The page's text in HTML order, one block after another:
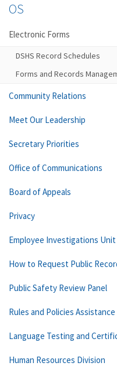
OS
Electronic Forms
DSHS Record Schedules
Forms and Records
Community Relations
Meet Our Leadership
Secretary Priorities
Office of Communications
Board of Appeals
Privacy
Employee Investigations Unit
How to Request Public
Public Safety Review Panel
Rules and Policies
Language Testing and
Human Resources Division